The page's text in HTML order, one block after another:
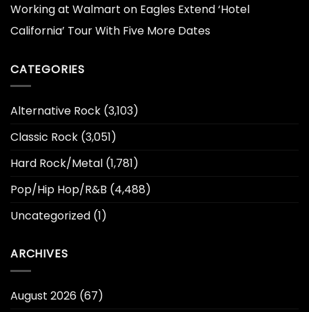
Working at Walmart on Eagles Extend ‘Hotel
California’ Tour With Five More Dates
CATEGORIES
Alternative Rock (3,103)
Classic Rock (3,051)
Hard Rock/Metal (1,781)
Pop/Hip Hop/R&B (4,488)
Uncategorized (1)
ARCHIVES
August 2026 (67)